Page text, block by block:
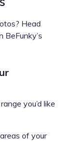
Head
BeFunky’s
you’d like
of your